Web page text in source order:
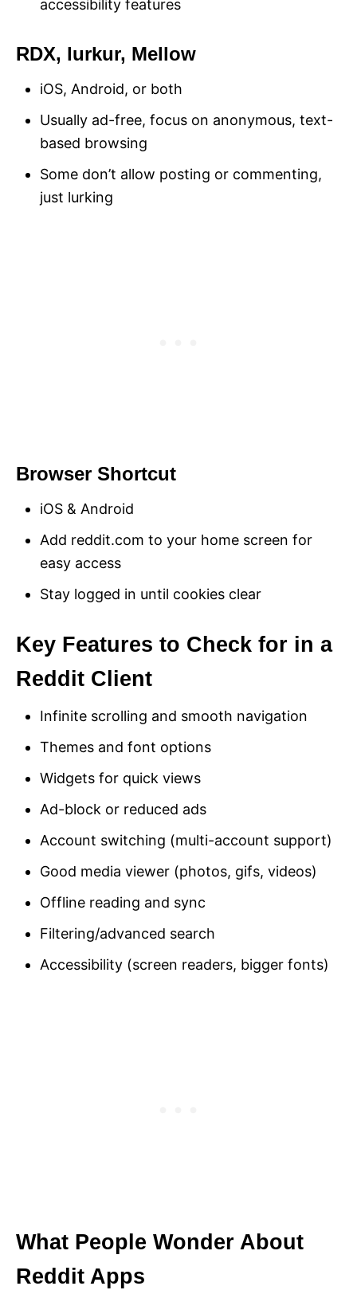
accessibility features
RDX, lurkur, Mellow
iOS, Android, or both
Usually ad-free, focus on anonymous, text-
based browsing
Some don’t allow posting or commenting,
just lurking
Browser Shortcut
iOS & Android
Add reddit.com to your home screen for
easy access
Stay logged in until cookies clear
Key Features to Check for in a
Reddit Client
Infinite scrolling and smooth navigation
Themes and font options
Widgets for quick views
Ad-block or reduced ads
Account switching (multi-account support)
Good media viewer (photos, gifs, videos)
Offline reading and sync
Filtering/advanced search
Accessibility (screen readers, bigger fonts)
What People Wonder About
Reddit Apps